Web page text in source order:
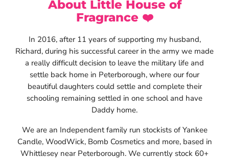
Read now
About Little House of
Fragrance ❤️
In 2016, after 11 years of supporting my husband,
Richard, during his successful career in the army we made
a really difficult decision to leave the military life and
settle back home in Peterborough, where our four
beautiful daughters could settle and complete their
schooling remaining settled in one school and have
Daddy home.
We are an Independent family run stockists of Yankee
Candle, WoodWick, Bomb Cosmetics and more, based in
Whittlesey near Peterborough. We currently stock 60+